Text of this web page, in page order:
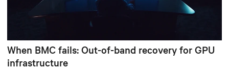
When BMC fails: Out-of-band recovery for GPU
infrastructure